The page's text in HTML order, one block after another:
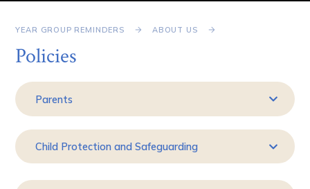
YEAR GROUP REMINDERS ABOUT US
Policies
Parents
Child Protection and Safeguarding